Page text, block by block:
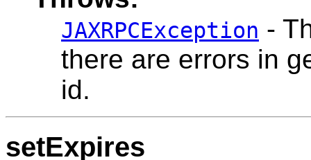
JAXRPCException -
there are errors in
id.
setExpires